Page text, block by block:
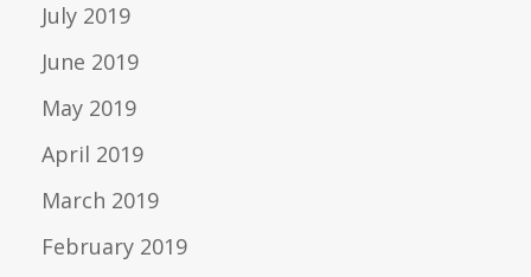
July 2019
June 2019
May 2019
April 2019
March 2019
February 2019